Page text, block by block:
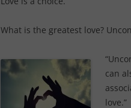
What is the greatest love?
can
love.”